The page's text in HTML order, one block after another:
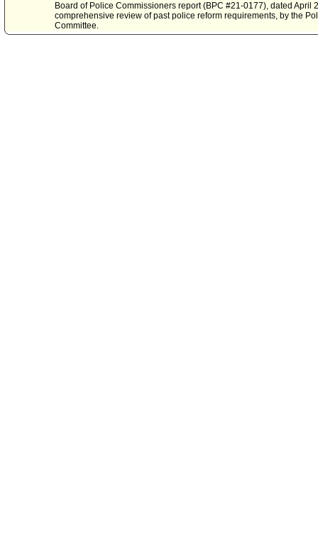
Board of Police Commissioners report (BPC #21-0177), dated April
comprehensive review of past police reform requirements, by the
Committee.
01/12/2021 Council rereferred item to Public Safety Committee, pursuant to